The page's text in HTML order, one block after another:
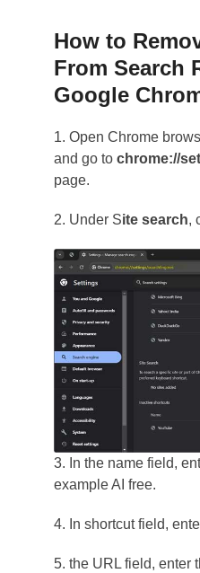
How to
From Search
Google
1. Open Chrome
and go to chrome://
page.
2. Under Site search,
3. In the name field,
example AI free.
4. In shortcut field,
5. the URL field, enter